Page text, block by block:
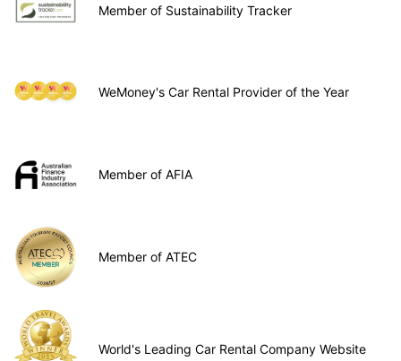
Member of Sustainability Tracker
WeMoney's Car Rental Provider of the Year
Member of AFIA
Member of ATEC
World's Leading Car Rental Company Website